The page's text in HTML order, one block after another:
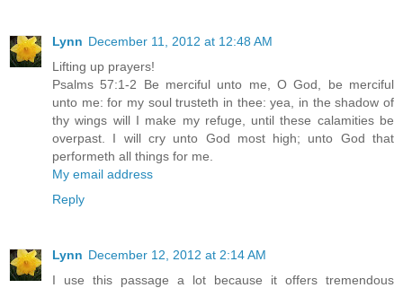
Lynn December 11, 2012 at 12:48 AM
Lifting up prayers!
Psalms 57:1-2 Be merciful unto me, O God, be merciful
unto me: for my soul trusteth in thee: yea, in the shadow of
thy wings will I make my refuge, until these calamities be
overpast. I will cry unto God most high; unto God that
performeth all things for me.
My email address
Reply
Lynn December 12, 2012 at 2:14 AM
I use this passage a lot because it offers tremendous